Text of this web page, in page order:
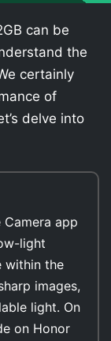
can be
the
certainly
of
delve into
app
light
within the
images,
light. On
on Honor